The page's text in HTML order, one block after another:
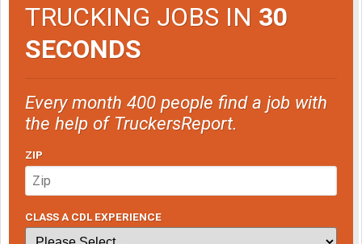
TRUCKING JOBS IN 30
SECONDS
Every month 400 people find a job with
the help of TruckersReport.
ZIP
CLASS A CDL EXPERIENCE